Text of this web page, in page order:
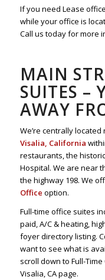
If you need Lease
while your office is
Call us today for more
MAIN
SUITES –
AWAY
We’re centrally located
Visalia, California
restaurants, the
Hospital. We are near
the highway 198. We
Office option.
Full-time office suites
paid, A/C & heating,
foyer directory listing.
want to see what is
scroll down to Full-
Visalia, CA page.